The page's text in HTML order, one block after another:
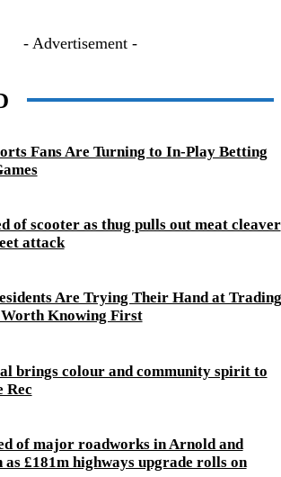
- Advertisement -
Fans Are Turning to In-Play Betting
of scooter as thug pulls out meat cleaver
attack
Are Trying Their Hand at
Worth Knowing First
brings colour and community spirit to
Rec
of major roadworks in Arnold and
as £181m highways upgrade rolls on